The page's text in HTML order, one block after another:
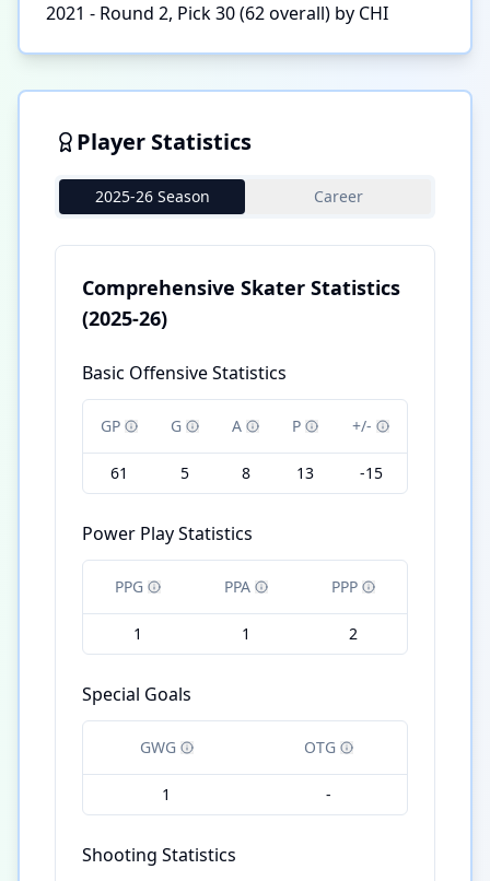
2021 - Round 2, Pick 30 (62 overall) by CHI
Player Statistics
2025-26 Season Career
Comprehensive Skater Statistics
(2025-26)
Basic Offensive Statistics
GP G A P +/-
61 5 8 13 -15
Power Play Statistics
PPG PPA PPP
1 1 2
Special Goals
GWG OTG
1 -
Shooting Statistics